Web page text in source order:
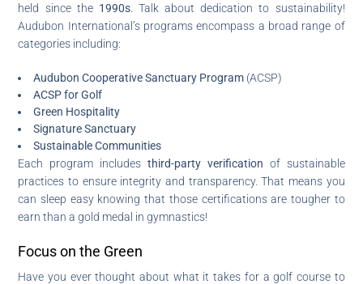
held since the 1990s. Talk about dedication to sustainability!
Audubon International’s programs encompass a broad range of
categories including:
Audubon Cooperative Sanctuary Program (ACSP)
ACSP for Golf
Green Hospitality
Signature Sanctuary
Sustainable Communities
Each program includes third-party verification of sustainable
practices to ensure integrity and transparency. That means you
can sleep easy knowing that those certifications are tougher to
earn than a gold medal in gymnastics!
Focus on the Green
Have you ever thought about what it takes for a golf course to